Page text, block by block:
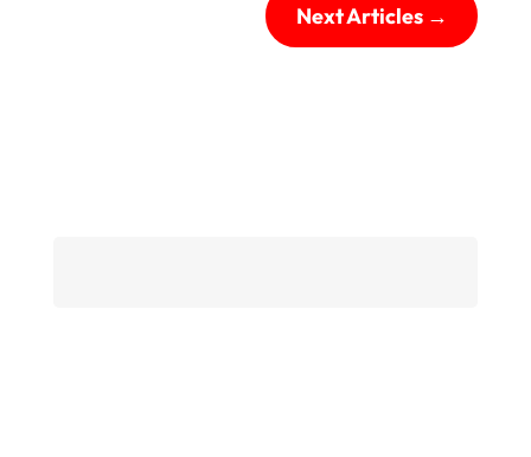
Next Articles→